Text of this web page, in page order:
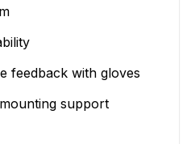
feedback with gloves
support